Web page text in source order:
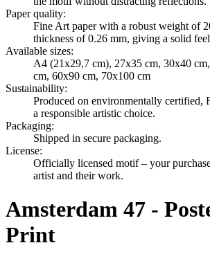
Paper quality:
Fine Art paper with a robust weight of
thickness of 0.26 mm, giving a solid
Available sizes:
A4 (21x29,7 cm), 27x35 cm, 30x40
cm, 60x90 cm, 70x100 cm
Sustainability:
Produced on environmentally certified,
a responsible artistic choice.
Packaging:
Shipped in secure packaging.
License:
Officially licensed motif – your
artist and their work.
Amsterdam 47 -
Print